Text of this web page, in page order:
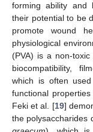
forming ability and
their potential to be
promote wound
physiological
(PVA) is a non-
biocompatibility,
which is often
functional
Feki et al. [19]
the polysaccharides